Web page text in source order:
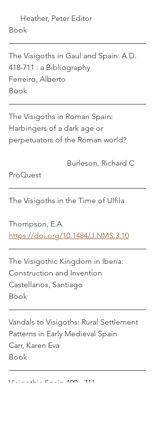
      Heather, Peter Editor
Book
The Visigoths in Gaul and Spain: A.D.
418-711 : a Bibliography
Ferreiro, Alberto
Book
The Visigoths in Roman Spain:
Harbingers of a dark age or
perpetuators of the Roman world?
                              Burleson, Richard C
ProQuest
The Visigoths in the Time of Ulfila
Thompson, E.A.
https://doi.org/10.1484/J.NMS.3.10
The Visigothic Kingdom in Iberia:
Construction and Invention
Castellanos, Santiago
Book
Vandals to Visigoths: Rural Settlement
Patterns in Early Medieval Spain
Carr, Karen Eva
Book
Visigothic Spain 409 - 711